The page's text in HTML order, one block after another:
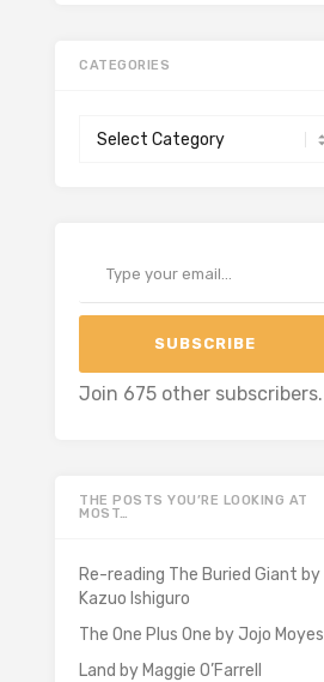
CATEGORIES
SUBSCRIBE
Join 675 other subscribers.
THE POSTS YOU’RE LOOKING AT
MOST…
Re-reading The Buried Giant by
Kazuo Ishiguro
The One Plus One by Jojo Moyes
Land by Maggie O’Farrell